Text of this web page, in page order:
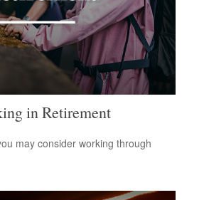
in Retirement
may consider working through